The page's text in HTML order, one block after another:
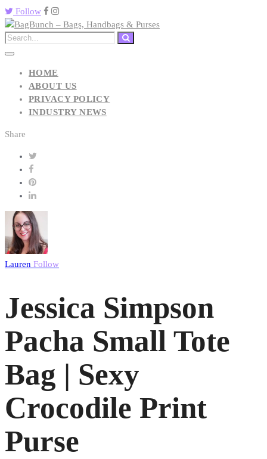
Follow
HOME
ABOUT US
PRIVACY POLICY
INDUSTRY NEWS
Share
Lauren Follow
Jessica Simpson
Pacha Small Tote
Bag | Sexy
Crocodile Print
Purse